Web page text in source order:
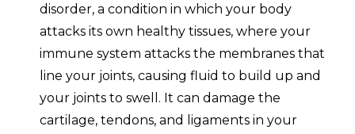
disorder, a condition in which your body
attacks its own healthy tissues, where your
immune system attacks the membranes that
line your joints, causing fluid to build up and
your joints to swell. It can damage the
cartilage, tendons, and ligaments in your